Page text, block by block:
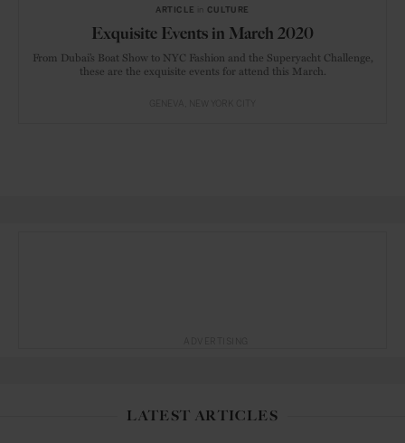
ARTICLE CULTURE
Exquisite Events in March 2020
From Dubai’s Boat Show to NYC Fashion and the Superyacht Challenge,
these are the exquisite events for attend this March.
LATEST ARTICLES